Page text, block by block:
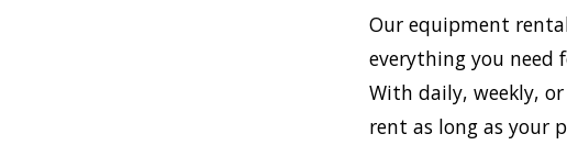
Our equipment
everything you need
With daily, weekly,
rent as long as your